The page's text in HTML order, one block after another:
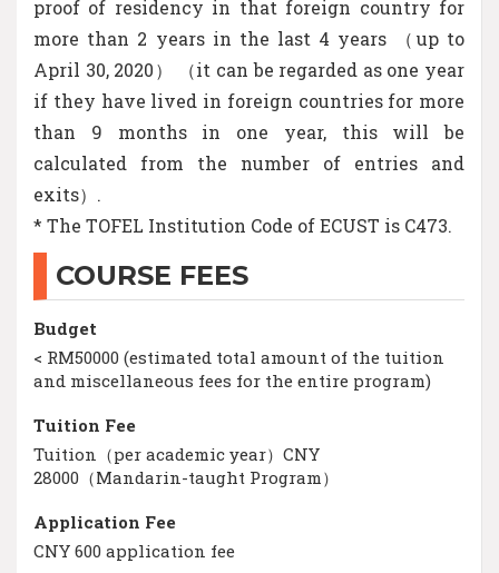
proof of residency in that foreign country for
more than 2 years in the last 4 years （up to
April 30, 2020） （it can be regarded as one year
if they have lived in foreign countries for more
than 9 months in one year, this will be
calculated from the number of entries and
exits）.
* The TOFEL Institution Code of ECUST is C473.
COURSE FEES
Budget
< RM50000 (estimated total amount of the tuition
and miscellaneous fees for the entire program)
Tuition Fee
Tuition（per academic year）CNY
28000（Mandarin-taught Program）
Application Fee
CNY 600 application fee